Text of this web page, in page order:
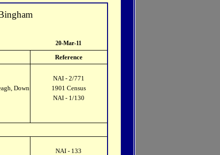
20-Mar-11
Reference
NAI - 2/771
Down
1901 Census
NAI - 1/130
NAI - 133